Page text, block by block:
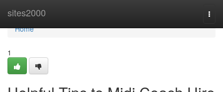
sites2000
Home
Home
1